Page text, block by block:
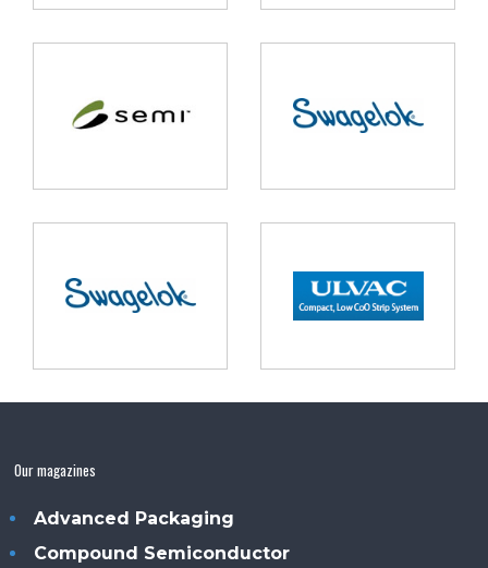
Our magazines
Advanced Packaging
Compound Semiconductor